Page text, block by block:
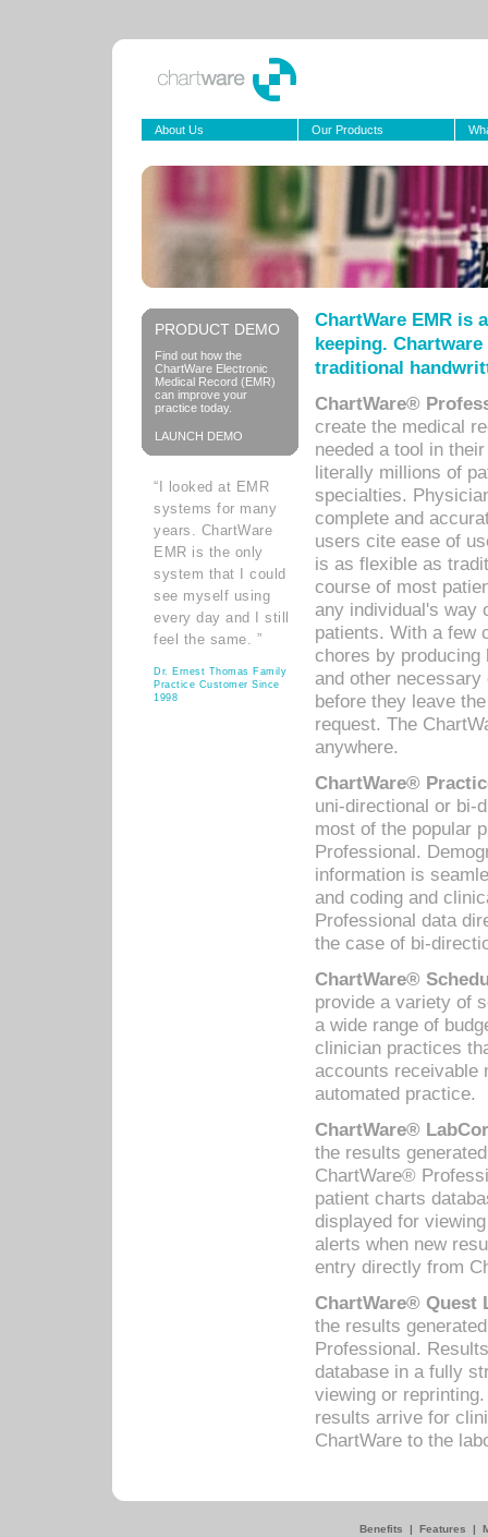
About Us Our Products
PRODUCT DEMO
Find out how the
ChartWare Electronic
Medical Record (EMR)
can improve your
practice today.
LAUNCH DEMO
“I looked at EMR
systems for many
years. ChartWare
EMR is the only
system that I could
see myself using
every day and I still
feel the same. ”
Dr. Ernest Thomas Family
Practice Customer Since
1998
ChartWare EMR is
keeping.
traditional
ChartWare®
create the medical
needed a tool in
literally millions of
specialties.
complete and
users cite ease of
is as flexible as
course of most
any individual's way
patients. With a few
chores by
and other
before they leave
request. The
anywhere.
ChartWare®
uni-directional or bi-
most of the popular
Professional.
information is
and coding and
Professional data
the case of bi-
ChartWare®
provide a variety of
a wide range of
clinician practices
accounts receivable
automated practice.
ChartWare®
the results
ChartWare®
patient charts
displayed for
alerts when new
entry directly from
ChartWare® Quest
the results
Professional.
database in a fully
viewing or
results arrive for
ChartWare to the
Benefits | Features |